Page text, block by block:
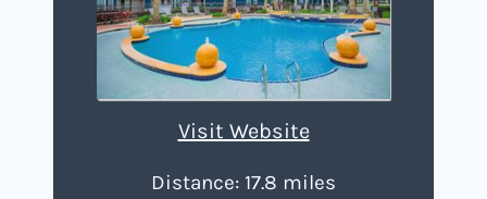
Visit Website
Distance: 17.8 miles